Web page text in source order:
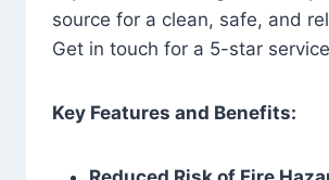
source for a clean, safe, and
Get in touch for a 5-star
Key Features and Benefits: